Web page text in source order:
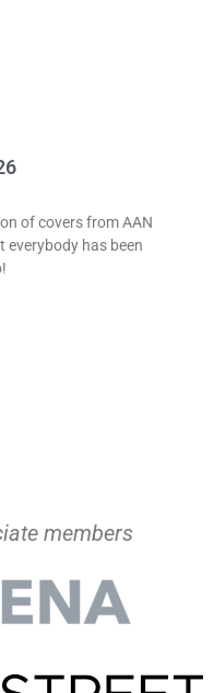
of covers from AAN
everybody has been
members